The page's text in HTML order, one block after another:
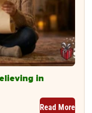
in
Read More